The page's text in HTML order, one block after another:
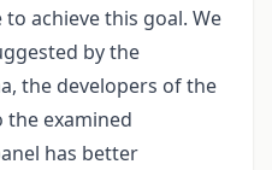
achieve this goal. We
by the
the developers of the
the examined
has better